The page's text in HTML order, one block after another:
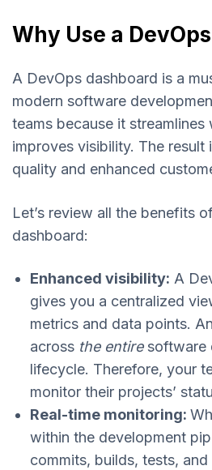
Why Use a
A DevOps dashboard is a
modern software
teams because it
improves visibility. The
quality and enhanced
Let’s review all the benefits
dashboard:
Enhanced visibility: A
gives you a centralized
metrics and data points.
across the entiresoftware
lifecycle. Therefore, your
monitor their projects’
Real-time monitoring:
within the development
commits, builds, tests,